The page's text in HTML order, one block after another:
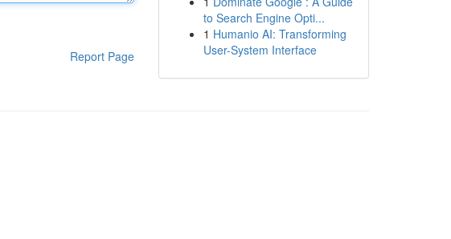
Report Page
to Search Engine Opti...
1 Humanio AI: Transforming
User-System Interface